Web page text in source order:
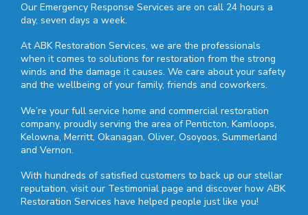
Our Emergency Response Services are on call 24 hours a
day, seven days a week.
At ABK Restoration Services, we are the professionals
when it comes to solutions for restoration from the strong
winds and the damage it causes. We care about your safety
and the wellbeing of your family, friends and coworkers.
We’re your full service home and commercial restoration
company, proudly serving the area of Penticton, Kamloops,
Kelowna, Merritt, Okanagan, Oliver, Osoyoos, Summerland
and Vernon.
With hundreds of satisfied customers to back up our stellar
reputation, visit our Testimonial page and discover how ABK
Restoration Services have helped people just like you!